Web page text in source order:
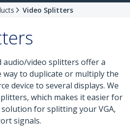
Video Splitters
audio/video splitters offer a
way to duplicate or multiply the
device to several displays. We
which makes it easier for
for splitting your VGA,
signals.